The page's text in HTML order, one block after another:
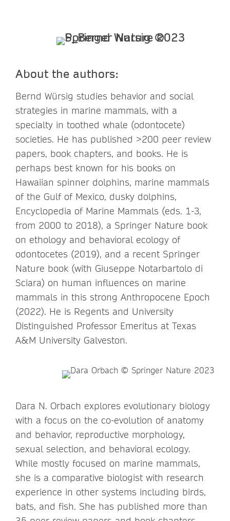
About the authors:
Bernd Würsig studies behavior and social
strategies in marine mammals, with a
specialty in toothed whale (odontocete)
societies. He has published >200 peer review
papers, book chapters, and books. He is
perhaps best known for his books on
Hawaiian spinner dolphins, marine mammals
of the Gulf of Mexico, dusky dolphins,
Encyclopedia of Marine Mammals (eds. 1-3,
from 2000 to 2018), a Springer Nature book
on ethology and behavioral ecology of
odontocetes (2019), and a recent Springer
Nature book (with Giuseppe Notarbartolo di
Sciara) on human influences on marine
mammals in this strong Anthropocene Epoch
(2022). He is Regents and University
Distinguished Professor Emeritus at Texas
A&M University Galveston.
Dara N. Orbach explores evolutionary biology
with a focus on the co-evolution of anatomy
and behavior, reproductive morphology,
sexual selection, and behavioral ecology.
While mostly focused on marine mammals,
she is a comparative biologist with research
experience in other systems including birds,
bats, and fish. She has published more than